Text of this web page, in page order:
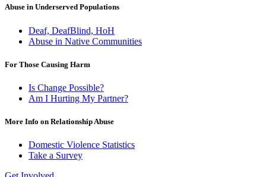
Abuse in Underserved Populations
Deaf, DeafBlind, HoH
Abuse in Native Communities
For Those Causing Harm
Is Change Possible?
Am I Hurting My Partner?
More Info on Relationship Abuse
Domestic Violence Statistics
Take a Survey